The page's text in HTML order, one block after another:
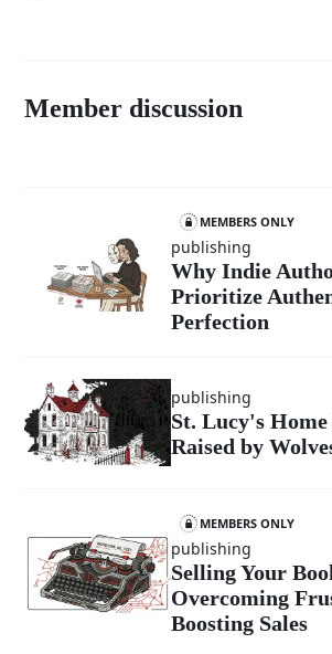
Member discussion
MEMBERS ONLY
publishing
Why Indie
Prioritize
Perfection
publishing
St. Lucy's
Raised by
MEMBERS ONLY
publishing
Selling Your
Overcoming
Boosting Sales